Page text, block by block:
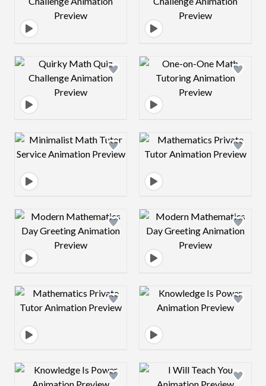
Design preview image Design preview
Design preview image Design preview
Design preview image Design preview
Design preview image Design preview
Design preview image Design preview